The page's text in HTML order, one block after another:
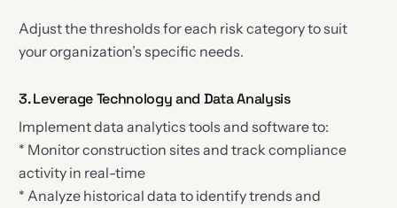
Adjust the thresholds for each risk category to suit
your organization’s specific needs.
3. Leverage Technology and Data Analysis
Implement data analytics tools and software to:
* Monitor construction sites and track compliance
activity in real-time
* Analyze historical data to identify trends and